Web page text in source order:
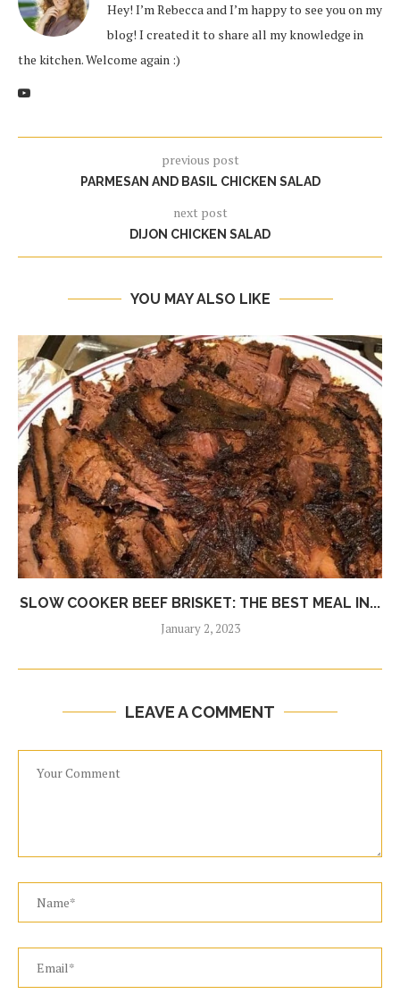
Hey! I’m Rebecca and I’m happy to see you on my
blog! I created it to share all my knowledge in
the kitchen. Welcome again :)
previous post
PARMESAN AND BASIL CHICKEN SALAD
next post
DIJON CHICKEN SALAD
YOU MAY ALSO LIKE
SLOW COOKER BEEF BRISKET: THE BEST MEAL IN...
January 2, 2023
LEAVE A COMMENT